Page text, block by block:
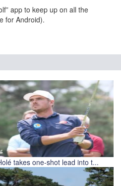
app to keep up on all the
for Android).
takes one-shot lead into t...